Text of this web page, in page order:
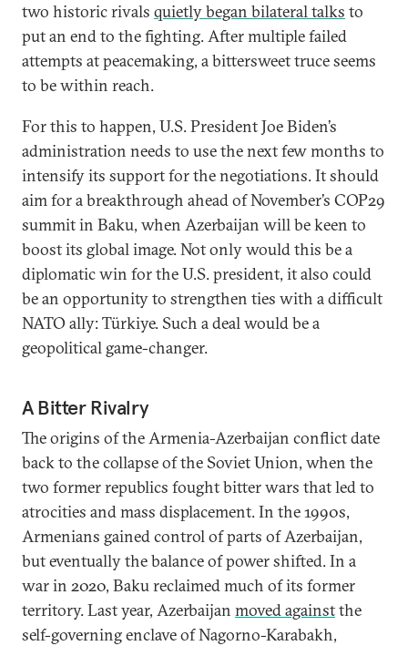
two historic rivals quietly began bilateral talks to
put an end to the fighting. After multiple failed
attempts at peacemaking, a bittersweet truce seems
to be within reach.
For this to happen, U.S. President Joe Biden’s
administration needs to use the next few months to
intensify its support for the negotiations. It should
aim for a breakthrough ahead of November’s COP29
summit in Baku, when Azerbaijan will be keen to
boost its global image. Not only would this be a
diplomatic win for the U.S. president, it also could
be an opportunity to strengthen ties with a difficult
NATO ally: Türkiye. Such a deal would be a
geopolitical game-changer.
A Bitter Rivalry
The origins of the Armenia-Azerbaijan conflict date
back to the collapse of the Soviet Union, when the
two former republics fought bitter wars that led to
atrocities and mass displacement. In the 1990s,
Armenians gained control of parts of Azerbaijan,
but eventually the balance of power shifted. In a
war in 2020, Baku reclaimed much of its former
territory. Last year, Azerbaijan moved againstthe
self-governing enclave of Nagorno-Karabakh,